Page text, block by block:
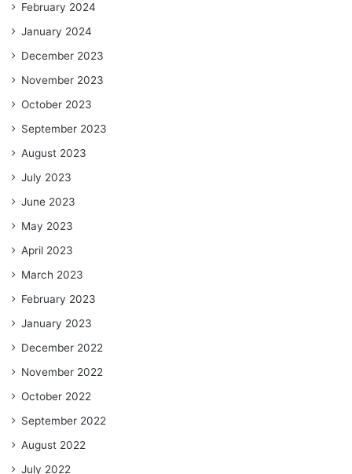
February 2024
January 2024
December 2023
November 2023
October 2023
September 2023
August 2023
July 2023
June 2023
May 2023
April 2023
March 2023
February 2023
January 2023
December 2022
November 2022
October 2022
September 2022
August 2022
July 2022